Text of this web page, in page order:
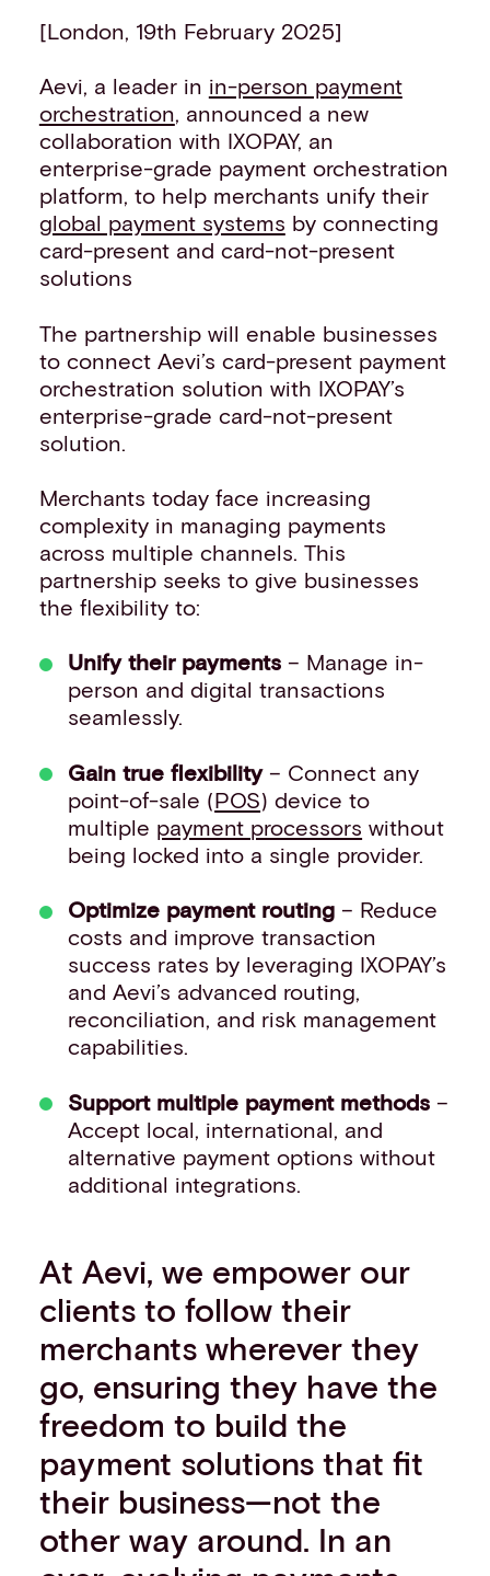
Events
Contact info
[London, 19th February 2025]
Aevi, a leader in in-person payment
orchestration, announced a new
collaboration with IXOPAY, an
enterprise-grade payment orchestration
platform, to help merchants unify their
global payment systems by connecting
card-present and card-not-present
solutions
The partnership will enable businesses
to connect Aevi’s card-present payment
orchestration solution with IXOPAY’s
enterprise-grade card-not-present
solution.
Merchants today face increasing
complexity in managing payments
across multiple channels. This
partnership seeks to give businesses
the flexibility to:
Unify their payments – Manage in-
person and digital transactions
seamlessly.
Gain true flexibility– Connect any
point-of-sale (POS) device to
multiple payment processors without
being locked into a single provider.
Optimize payment routing – Reduce
costs and improve transaction
success rates by leveraging IXOPAY’s
and Aevi’s advanced routing,
reconciliation, and risk management
capabilities.
Support multiple payment methods –
Accept local, international, and
alternative payment options without
additional integrations.
At Aevi, we empower our
clients to follow their
merchants wherever they
go, ensuring they have the
freedom to build the
payment solutions that fit
their business—not the
other way around. In an